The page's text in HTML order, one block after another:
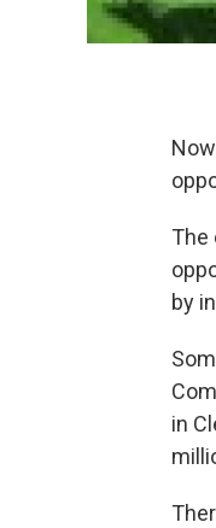
The
by
in